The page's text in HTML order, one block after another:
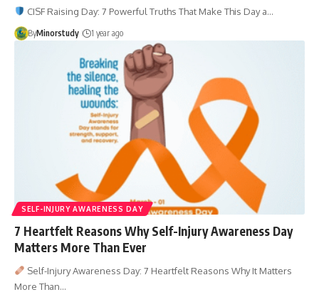
CISF Raising Day: 7 Powerful Truths That Make This Day a…
ByMinorstudy 1 year ago
SELF-INJURY AWARENESS DAY
7 Heartfelt Reasons Why Self-Injury Awareness Day
Matters More Than Ever
Self-Injury Awareness Day: 7 Heartfelt Reasons Why It Matters
More Than…